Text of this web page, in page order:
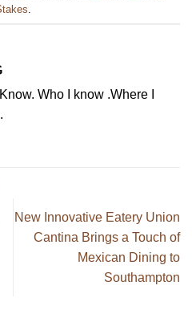
Who I know .Where I
New Innovative Eatery Union
Cantina Brings a Touch of
Mexican Dining to
Southampton